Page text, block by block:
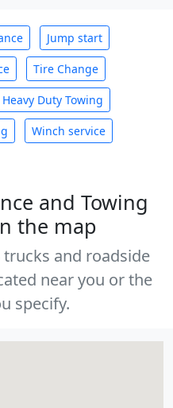
Jump start
Tire Change
Heavy Duty Towing
Winch service
and Towing
the map
and roadside
near you or the
specify.